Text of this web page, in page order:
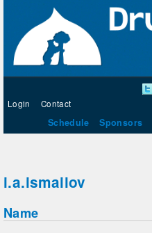
Login Contact
Schedule Sponsors
i.a.ismailov
Name